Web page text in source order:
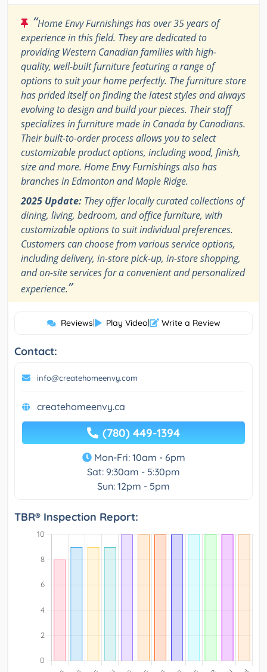
“Home Envy Furnishings has over 35 years of
experience in this field. They are dedicated to
providing Western Canadian families with high-
quality, well-built furniture featuring a range of
options to suit your home perfectly. The furniture store
has prided itself on finding the latest styles and always
evolving to design and build your pieces. Their staff
specializes in furniture made in Canada by Canadians.
Their built-to-order process allows you to select
customizable product options, including wood, finish,
size and more. Home Envy Furnishings also has
branches in Edmonton and Maple Ridge.
2025 Update: They offer locally curated collections of
dining, living, bedroom, and office furniture, with
customizable options to suit individual preferences.
Customers can choose from various service options,
including delivery, in-store pick-up, in-store shopping,
and on-site services for a convenient and personalized
experience.”
Reviews| Play Video| Write a Review
Contact:
info@createhomeenvy.com
createhomeenvy.ca
(780) 449-1394
Mon-Fri: 10am - 6pm
Sat: 9:30am - 5:30pm
Sun: 12pm - 5pm
TBR® Inspection Report: